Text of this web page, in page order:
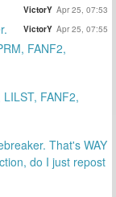
VictorY Apr 25, 07:53
VictorY Apr 25, 07:55
FANF2,
FANF2,
That's WAY
do I just repost